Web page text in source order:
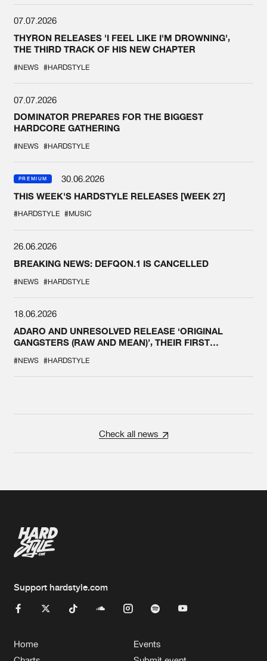
07.07.2026
THYRON RELEASES 'I FEEL LIKE I'M DROWNING',
THE THIRD TRACK OF HIS NEW CHAPTER
#NEWS #HARDSTYLE
07.07.2026
DOMINATOR PREPARES FOR THE BIGGEST
HARDCORE GATHERING
#NEWS #HARDSTYLE
PREMIUM
30.06.2026
THIS WEEK'S HARDSTYLE RELEASES [WEEK 27]
#HARDSTYLE #MUSIC
26.06.2026
BREAKING NEWS: DEFQON.1 IS CANCELLED
#NEWS #HARDSTYLE
18.06.2026
ADARO AND UNRESOLVED RELEASE ‘ORIGINAL
GANGSTERS (RAW AND MEAN)’, THEIR FIRST
#NEWS #HARDSTYLE
Check all news
Support hardstyle.com
Home
Events